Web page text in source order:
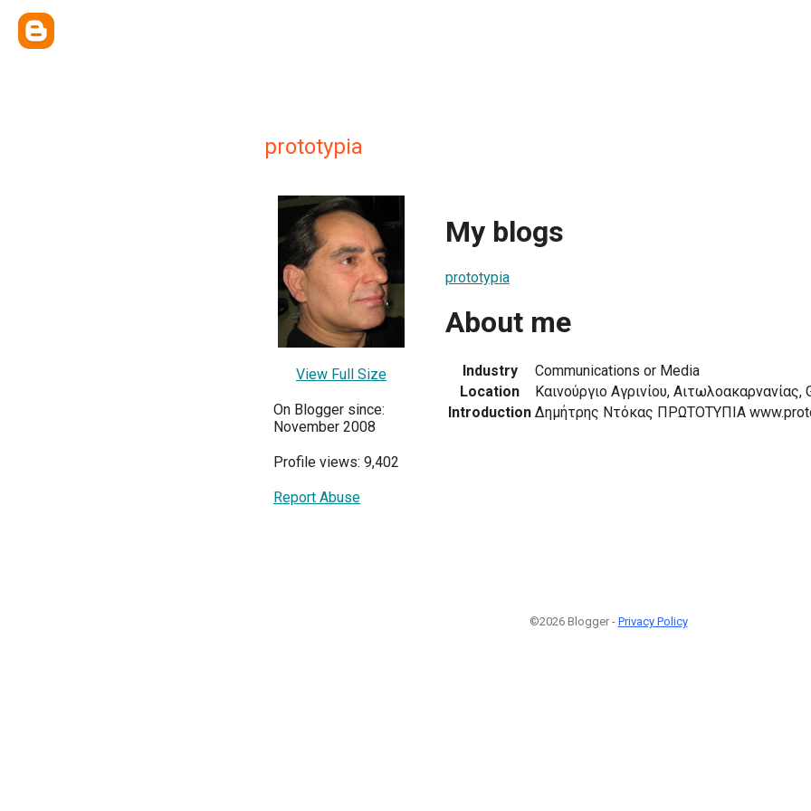
prototypia
View Full Size
On Blogger since:
November 2008
Profile views: 9,402
Report Abuse
My blogs
prototypia
About me
Industry
Communications or Media
Location
Καινούργιο Αγρινίου, Αιτωλοακαρνανίας,
Introduction Δημήτρης Ντόκας ΠΡΩΤΟΤΥΠΙΑ
©2026 Blogger - Privacy Policy